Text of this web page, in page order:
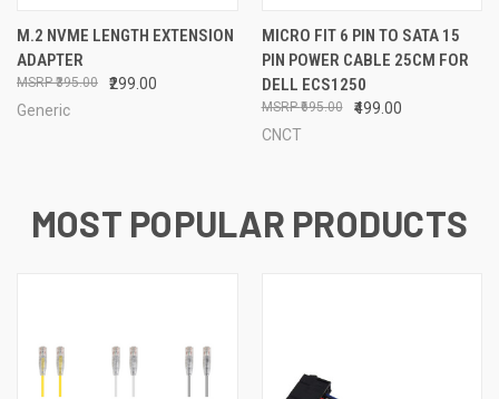
M.2 NVME LENGTH EXTENSION
ADAPTER
₹299.00
₹395.00
Generic
MICRO FIT 6 PIN TO SATA 15
PIN POWER CABLE 25CM FOR
DELL ECS1250
₹499.00
₹695.00
CNCT
MOST POPULAR PRODUCTS